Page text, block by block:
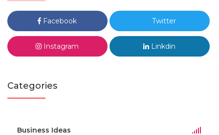
Facebook Twitter
Instagram Linkdin
Categories
Business Ideas